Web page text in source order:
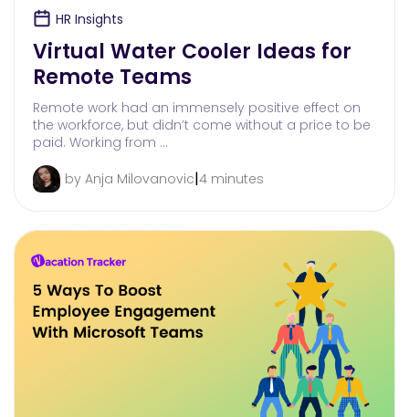
HR Insights
Virtual Water Cooler Ideas for
Remote Teams
Remote work had an immensely positive effect on
the workforce, but didn’t come without a price to be
paid. Working from …
by Anja Milovanovic|4 minutes